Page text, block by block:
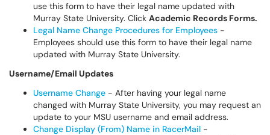
use this form to have their legal name updated with
Murray State University. Click Academic Records Forms.
Legal Name Change Procedures for Employees -
Employees should use this form to have their legal name
updated with Murray State University.
Username/Email Updates
Username Change - After having your legal name
changed with Murray State University, you may request an
update to your MSU username and email address.
Change Display (From) Name in RacerMail -